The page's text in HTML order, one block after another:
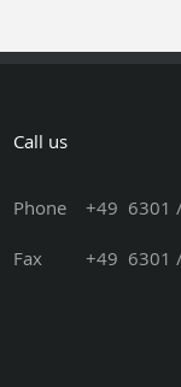
Call us
Phone +49 6301
Fax +49 6301 /